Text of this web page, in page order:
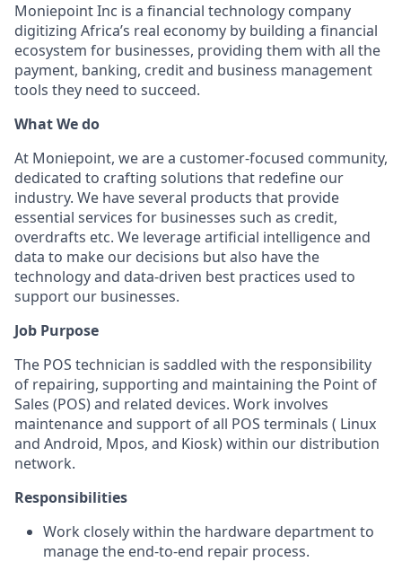
Moniepoint Inc is a financial technology company
digitizing Africa’s real economy by building a financial
ecosystem for businesses, providing them with all the
payment, banking, credit and business management
tools they need to succeed.
What We do
At Moniepoint, we are a customer-focused community,
dedicated to crafting solutions that redefine our
industry. We have several products that provide
essential services for businesses such as credit,
overdrafts etc. We leverage artificial intelligence and
data to make our decisions but also have the
technology and data-driven best practices used to
support our businesses.
Job Purpose
The POS technician is saddled with the responsibility
of repairing, supporting and maintaining the Point of
Sales (POS) and related devices. Work involves
maintenance and support of all POS terminals ( Linux
and Android, Mpos, and Kiosk) within our distribution
network.
Responsibilities
Work closely within the hardware department to
manage the end-to-end repair process.